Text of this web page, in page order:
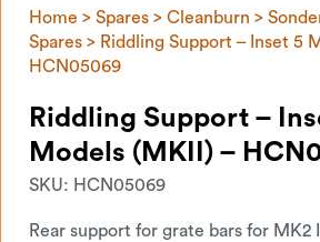
Account
Home > Spares > Cleanburn >
Spares > Riddling Support – Inset 5
HCN05069
Riddling Support –
Models (MKII) –
SKU: HCN05069
Rear support for grate bars for MK2